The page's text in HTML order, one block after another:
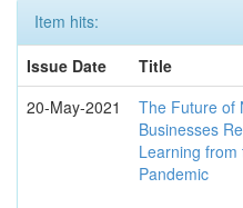
Item hits:
Issue Date
Title
20-May-2021
The Future of
Businesses
Learning from
Pandemic